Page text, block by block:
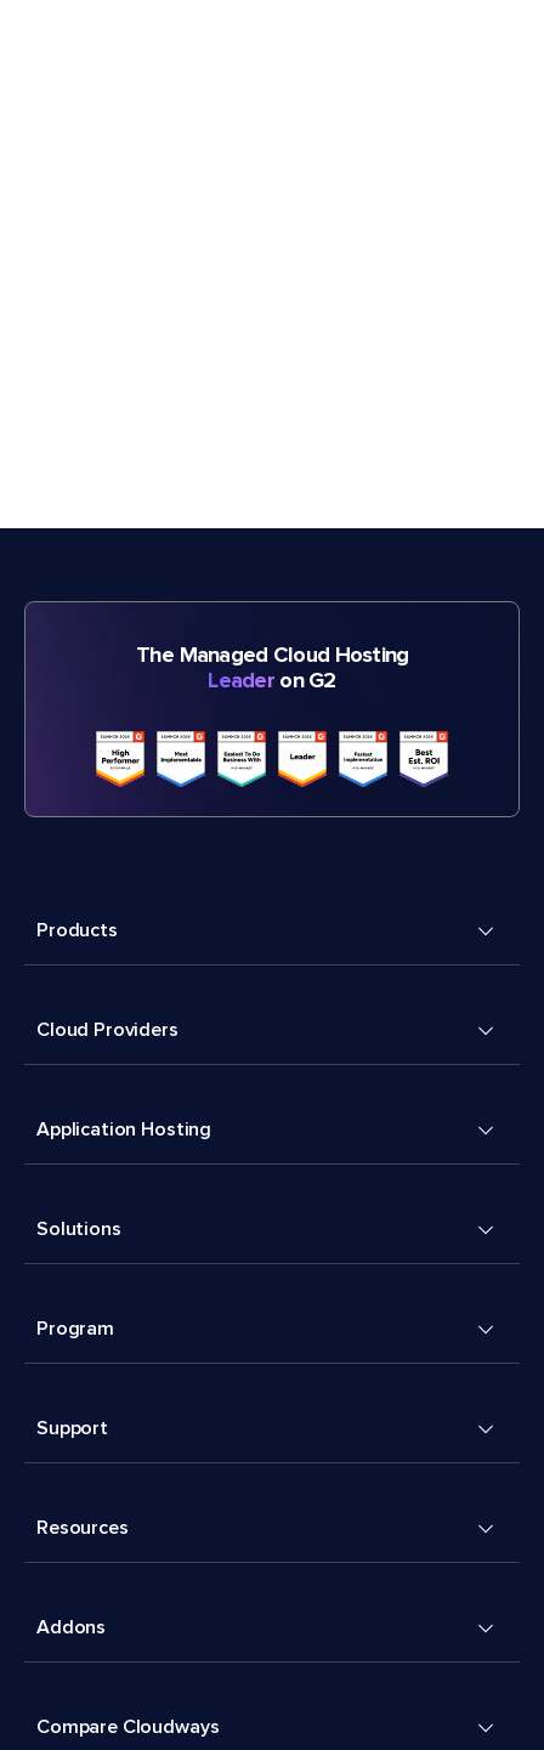
The Managed Cloud Hosting
Leader on G2
Products
Cloud Providers
Application Hosting
Solutions
Program
Support
Resources
Addons
Compare Cloudways